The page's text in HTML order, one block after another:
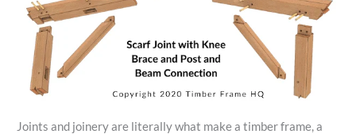
Joints and joinery are literally what make a timber frame, a